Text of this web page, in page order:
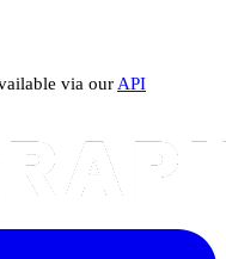
via our API